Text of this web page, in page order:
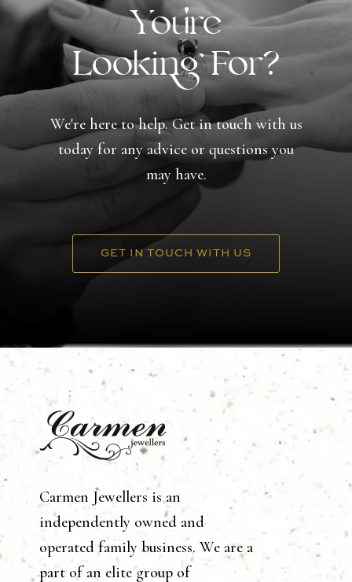
You're
Looking For?
We're here to help. Get in touch with us
today for any advice or questions you
may have.
GET IN TOUCH WITH US
Carmen Jewellers is an
independently owned and
operated family business. We are a
part of an elite group of